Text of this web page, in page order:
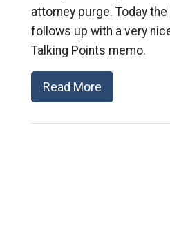
attorney purge. Today
follows up with a very
Talking Points memo.
Read More